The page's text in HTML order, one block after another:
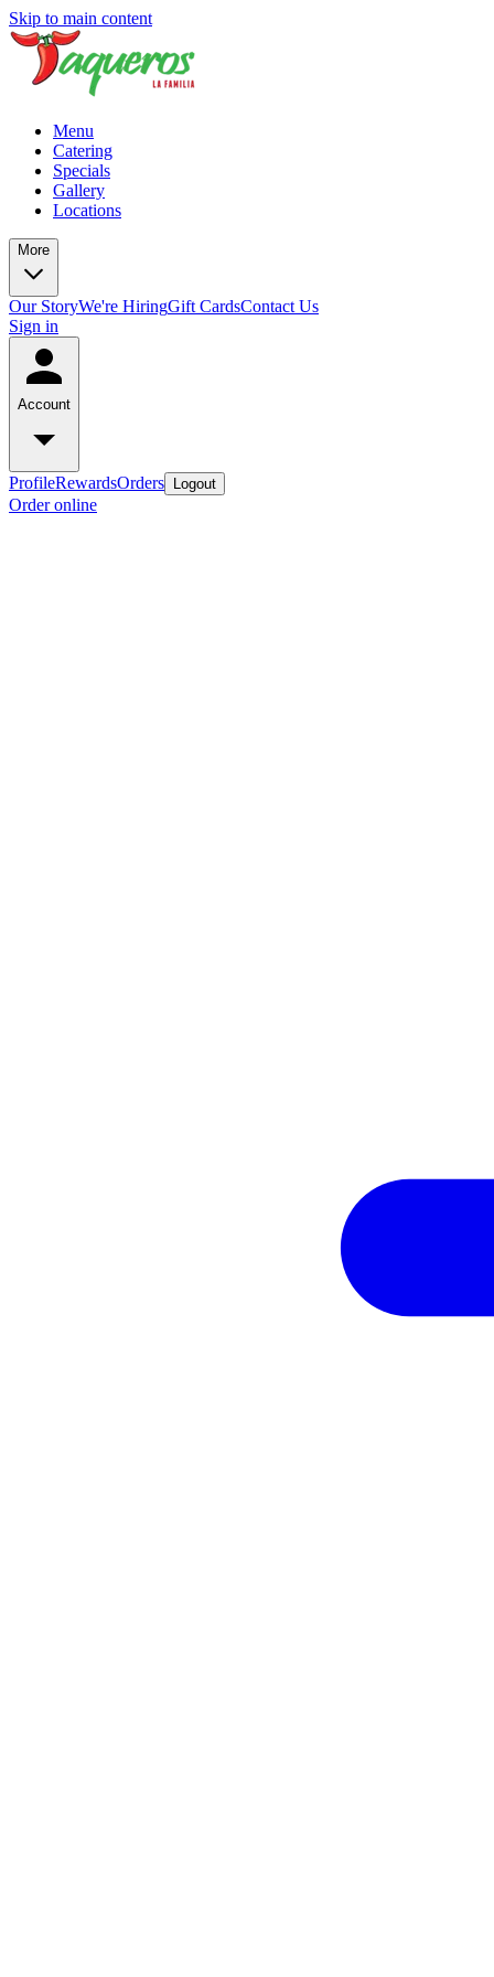
Skip to main content
Menu
Catering
Specials
Gallery
Locations
More
Our StoryWe're HiringGift CardsContact Us
Sign in
Account
ProfileRewardsOrders Logout
Order online